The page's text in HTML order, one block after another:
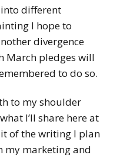
different
I hope to
divergence
March pledges will
to do so.
to my shoulder
I’ll share here at
of the writing I plan
my marketing and